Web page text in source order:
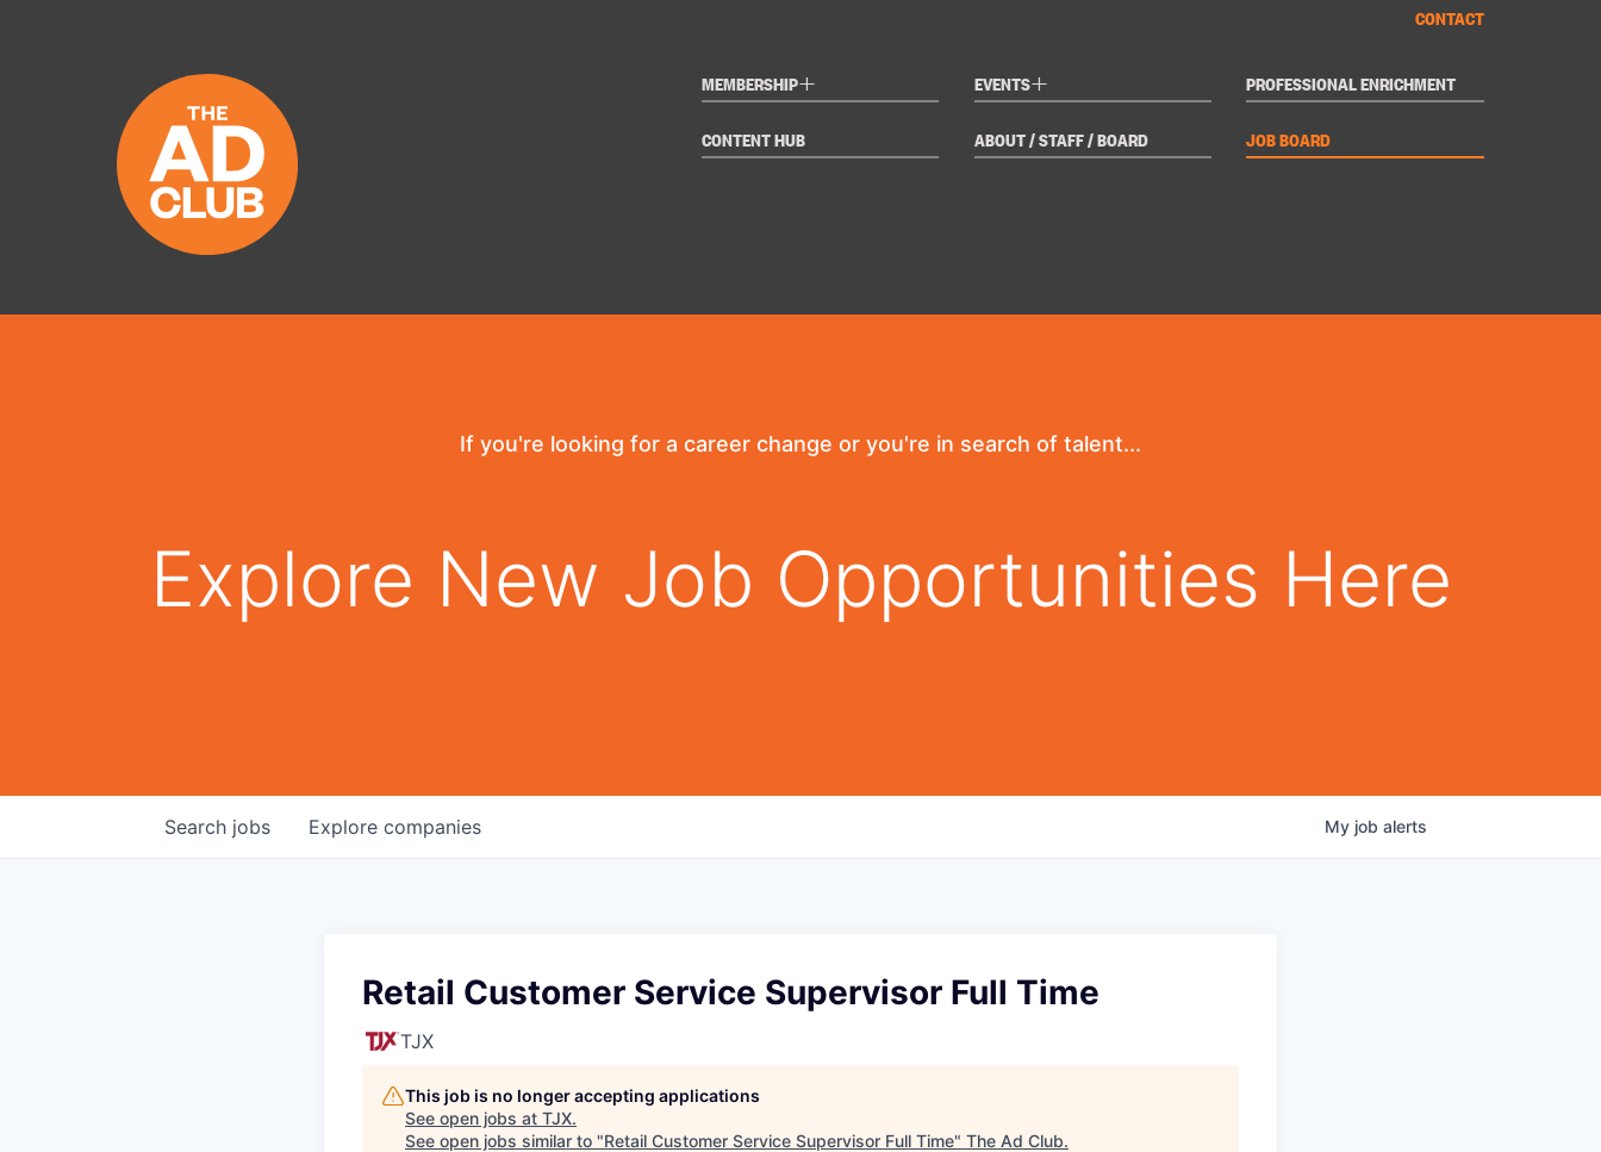
MEMBERSHIP+ EVENTS+ PROFESSIONAL ENRICHMENT
CONTENT HUB ABOUT / STAFF / BOARD JOB BOARD
CONTACT
If you're looking for a career change or you're in search of talent...
Explore New Job Opportunities Here
Search jobs Explore companies My job alerts
Retail Customer Service Supervisor Full Time
TJX
This job is no longer accepting applications
See open jobs at TJX.
See open jobs similar to "Retail Customer Service Supervisor Full Time" The Ad Club.